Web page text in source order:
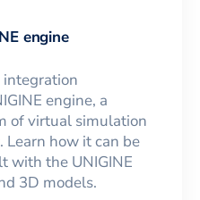
engine
engine, a
of virtual simulation
Learn how it can be
with the UNIGINE
3D models.